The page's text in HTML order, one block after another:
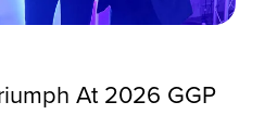
At 2026 GGP